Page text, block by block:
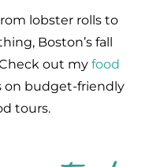
lobster rolls to
Boston’s fall
out my food
on budget-friendly
tours.